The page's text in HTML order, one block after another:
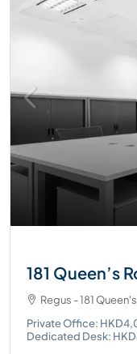
181 Queen’s
Regus - 181
Private Office:
Dedicated Desk: